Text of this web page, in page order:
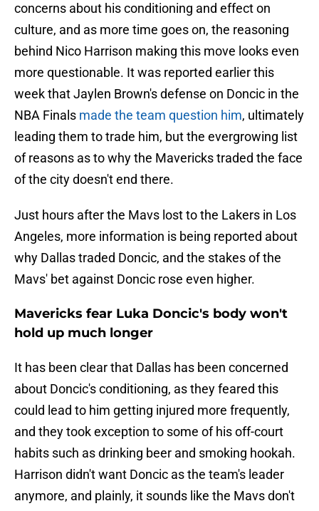
concerns about his conditioning and effect on
culture, and as more time goes on, the reasoning
behind Nico Harrison making this move looks even
more questionable. It was reported earlier this
week that Jaylen Brown's defense on Doncic in the
NBA Finals made the team question him, ultimately
leading them to trade him, but the evergrowing list
of reasons as to why the Mavericks traded the face
of the city doesn't end there.
Just hours after the Mavs lost to the Lakers in Los
Angeles, more information is being reported about
why Dallas traded Doncic, and the stakes of the
Mavs' bet against Doncic rose even higher.
Mavericks fear Luka Doncic's body won't
hold up much longer
It has been clear that Dallas has been concerned
about Doncic's conditioning, as they feared this
could lead to him getting injured more frequently,
and they took exception to some of his off-court
habits such as drinking beer and smoking hookah.
Harrison didn't want Doncic as the team's leader
anymore, and plainly, it sounds like the Mavs don't